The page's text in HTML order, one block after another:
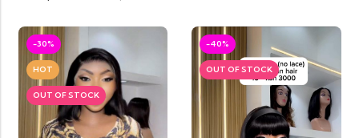
-30%
HOT
OUT OF STOCK
-40%
OUT OF STOCK